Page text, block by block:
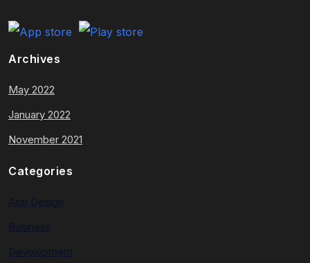
Archives
May 2022
January 2022
November 2021
Categories